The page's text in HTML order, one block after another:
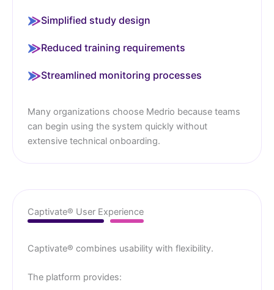
Simplified study design
Reduced training requirements
Streamlined monitoring processes
Many organizations choose Medrio because teams
can begin using the system quickly without
extensive technical onboarding.
Captivate® User Experience
Captivate® combines usability with flexibility.
The platform provides: